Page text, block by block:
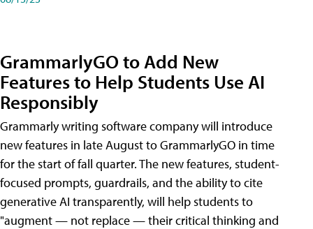
GrammarlyGO to Add New
Features to Help Students Use AI
Responsibly
Grammarly writing software company will introduce
new features in late August to GrammarlyGO in time
for the start of fall quarter. The new features, student-
focused prompts, guardrails, and the ability to cite
generative AI transparently, will help students to
"augment — not replace — their critical thinking and